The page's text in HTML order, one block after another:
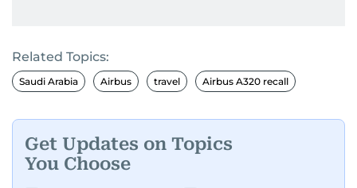
Related Topics:
Saudi Arabia Airbus travel Airbus A320 recall
Get Updates on Topics
You Choose